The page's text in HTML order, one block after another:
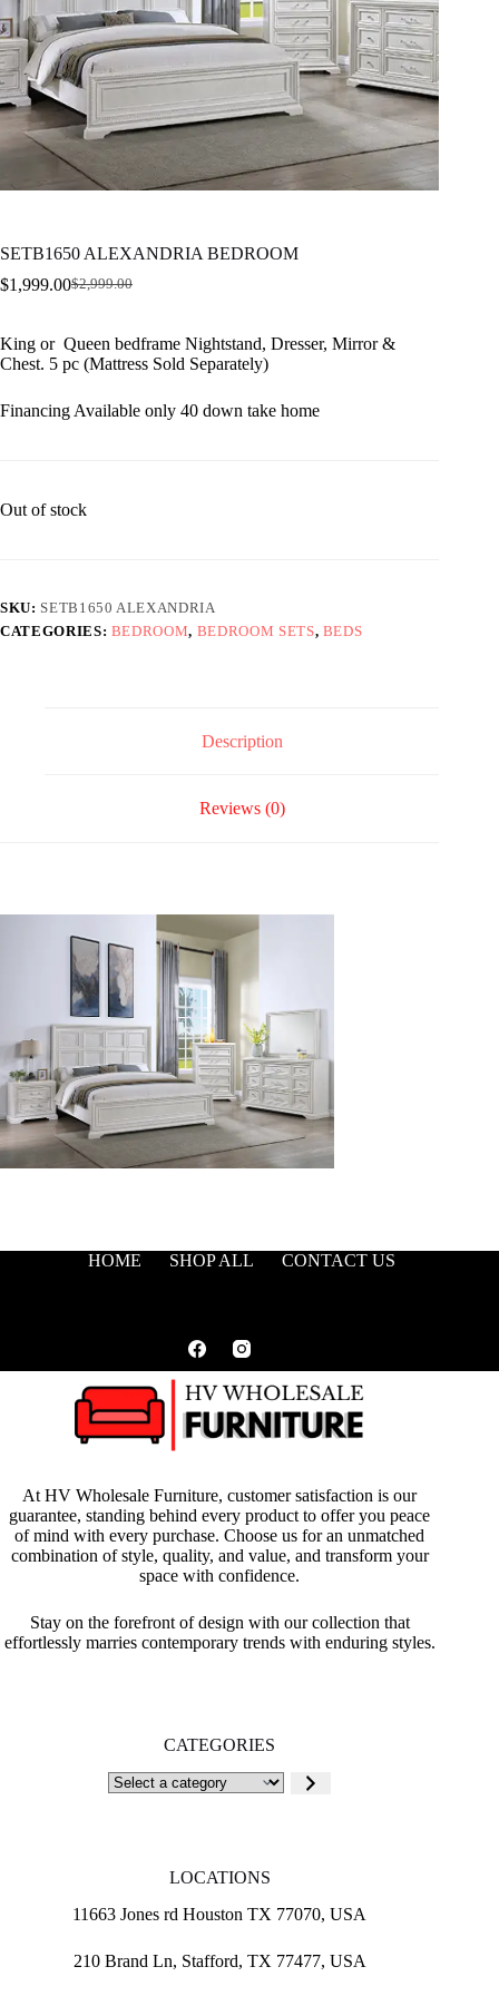
SETB1650 ALEXANDRIA BEDROOM
$2,999.00
Original
$2,999.00.
$1,999.00Current
$1,999.00.
King or Queen bedframe Nightstand, Dresser, Mirror &
Chest. 5 pc (Mattress Sold Separately)
Financing Available only 40 down take home
Out of stock
SKU: SETB1650 ALEXANDRIA
CATEGORIES: BEDROOM, BEDROOM SETS, BEDS
Description
Reviews (0)
HOME SHOP ALL CONTACT US
At HV Wholesale Furniture, customer satisfaction is our
guarantee, standing behind every product to offer you peace
of mind with every purchase. Choose us for an unmatched
combination of style, quality, and value, and transform your
space with confidence.
Stay on the forefront of design with our collection that
effortlessly marries contemporary trends with enduring styles.
CATEGORIES
Select
a
LOCATIONS
11663 Jones rd Houston TX 77070, USA
210 Brand Ln, Stafford, TX 77477, USA